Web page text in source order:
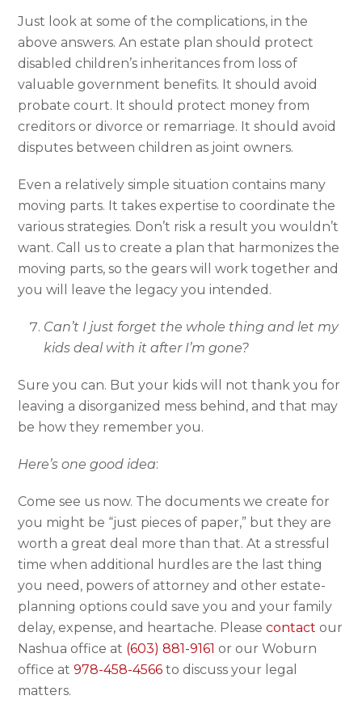
Just look at some of the complications, in the
above answers. An estate plan should protect
disabled children’s inheritances from loss of
valuable government benefits. It should avoid
probate court. It should protect money from
creditors or divorce or remarriage. It should avoid
disputes between children as joint owners.
Even a relatively simple situation contains many
moving parts. It takes expertise to coordinate the
various strategies. Don’t risk a result you wouldn’t
want. Call us to create a plan that harmonizes the
moving parts, so the gears will work together and
you will leave the legacy you intended.
Can’t I just forget the whole thing and let my
kids deal with it after I’m gone?
Sure you can. But your kids will not thank you for
leaving a disorganized mess behind, and that may
be how they remember you.
Here’s one good idea:
Come see us now. The documents we create for
you might be “just pieces of paper,” but they are
worth a great deal more than that. At a stressful
time when additional hurdles are the last thing
you need, powers of attorney and other estate-
planning options could save you and your family
delay, expense, and heartache. Pleasecontact our
Nashua office at (603) 881-9161 or our Woburn
office at978-458-4566 to discuss your legal
matters.